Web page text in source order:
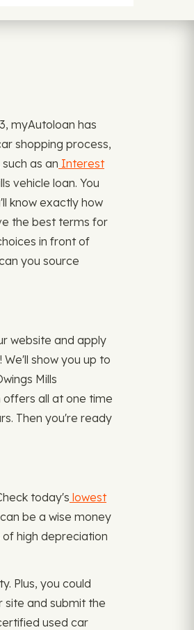
myAutoloan has
shopping process,
as an Interest
vehicle loan. You
know exactly how
the best terms for
in front of
you source
website and apply
show you up to
Mills
offers all at one time
Then you're ready
today's lowest
be a wise money
high depreciation
Plus, you could
site and submit the
used car